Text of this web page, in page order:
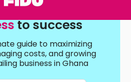
Ride-hailing
to success
guide to maximizing
costs, and growing
business in Ghana